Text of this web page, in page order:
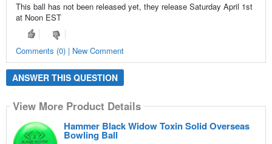
This ball has not been released yet, they release Saturday April 1st
at Noon EST
Comments (0) | New Comment
ANSWER THIS QUESTION
View More Product Details
Hammer Black Widow Toxin Solid Overseas
Bowling Ball